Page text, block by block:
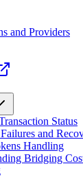
and Providers
Status
and
Handling
Bridging